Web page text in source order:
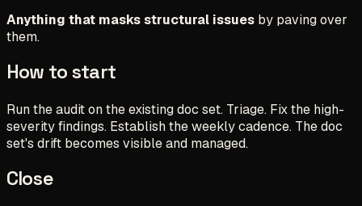
Anything that masks structural issues by paving over
them.
How to start
Run the audit on the existing doc set. Triage. Fix the high-
severity findings. Establish the weekly cadence. The doc
set's drift becomes visible and managed.
Close